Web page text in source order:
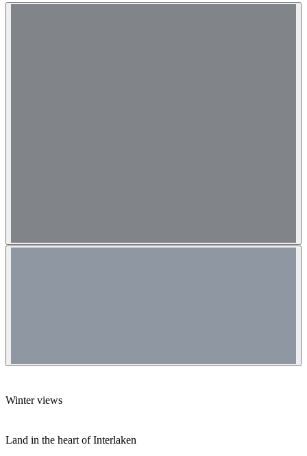
Winter views
Land in the heart of Interlaken